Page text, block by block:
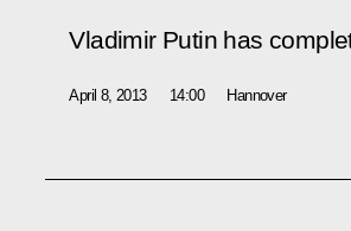
Vladimir Putin has
April 8, 2013 14:00 Hannover